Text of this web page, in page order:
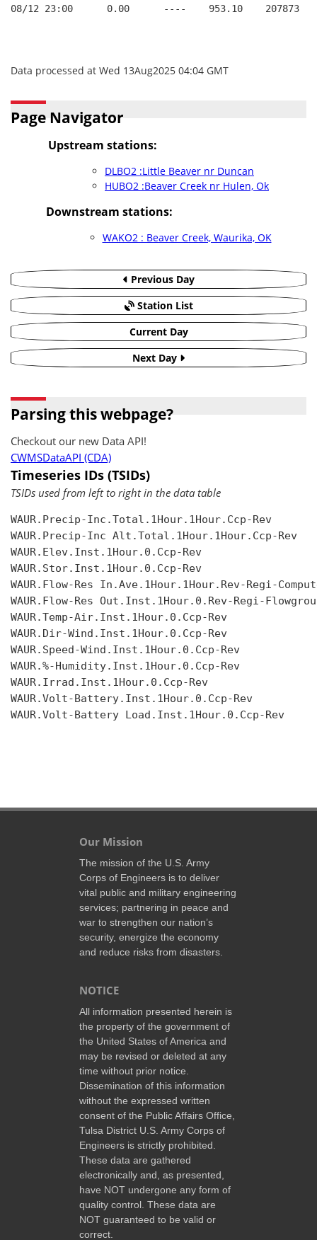
08/12 23:00      0.00      ----    953.10
Data processed at Wed 13Aug2025 04:04 GMT
Page Navigator
Upstream stations:
DLBO2 :Little Beaver nr Duncan
HUBO2 :Beaver Creek nr Hulen, Ok
Downstream stations:
WAKO2 : Beaver Creek, Waurika, OK
Previous Day
Station List
Current Day
Next Day
Parsing this webpage?
Checkout our new Data API!
CWMSDataAPI (CDA)
Timeseries IDs (TSIDs)
TSIDs used from left to right in the data table
WAUR.Precip-Inc.Total.1Hour.1Hour.Ccp-Rev
WAUR.Precip-Inc Alt.Total.1Hour.1Hour.Ccp-Rev
WAUR.Elev.Inst.1Hour.0.Ccp-Rev
WAUR.Stor.Inst.1Hour.0.Ccp-Rev
WAUR.Flow-Res In.Ave.1Hour.1Hour.Rev-Regi-
WAUR.Flow-Res Out.Inst.1Hour.0.Rev-Regi-
WAUR.Temp-Air.Inst.1Hour.0.Ccp-Rev
WAUR.Dir-Wind.Inst.1Hour.0.Ccp-Rev
WAUR.Speed-Wind.Inst.1Hour.0.Ccp-Rev
WAUR.%-Humidity.Inst.1Hour.0.Ccp-Rev
WAUR.Irrad.Inst.1Hour.0.Ccp-Rev
WAUR.Volt-Battery.Inst.1Hour.0.Ccp-Rev
WAUR.Volt-Battery Load.Inst.1Hour.0.Ccp-Rev
Our Mission
The mission of the U.S. Army
Corps of Engineers is to deliver
vital public and military engineering
services; partnering in peace and
war to strengthen our nation’s
security, energize the economy
and reduce risks from disasters.
NOTICE
All information presented herein is
the property of the government of
the United States of America and
may be revised or deleted at any
time without prior notice.
Dissemination of this information
without the expressed written
consent of the Public Affairs Office,
Tulsa District U.S. Army Corps of
Engineers is strictly prohibited.
These data are gathered
electronically and, as presented,
have NOT undergone any form of
quality control. These data are
NOT guaranteed to be valid or
correct.